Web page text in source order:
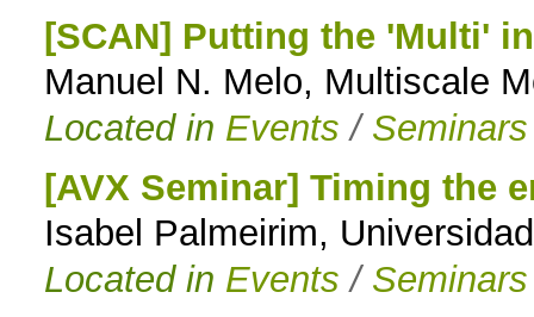
[SCAN] Putting the 'Multi'
Manuel N. Melo, Multiscale
Located in Events / Seminars
[AVX Seminar] Timing the
Isabel Palmeirim,
Located in Events / Seminars